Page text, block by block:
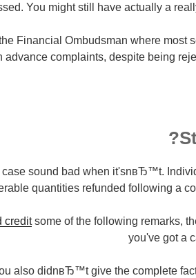
You might still have actually a
Financial Ombudsman where most
complaints, despite being
sound bad when it'snвЂ™t.
quantities refunded following a
creditsome of the following remarks,
you've got a
also didnвЂ™t give the complete